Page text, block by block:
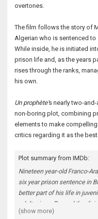
overtones.
The film follows the story of
Algerian who is sentenced
While inside, he is initiated
prison life and, as the years
rises through the ranks,
his own.
Un prophète's nearly two-
non-boring plot, combining
elements to make
critics regarding it as the
Plot summary from IMDb:
Nineteen year-old Franco-
six year prison sentence in
better part of his life in
adult prison. Beyond the
prison (the Corsicans who
(show more)